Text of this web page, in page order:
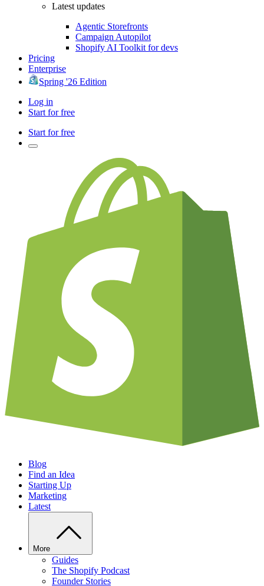
Latest updates
Agentic Storefronts
Campaign Autopilot
Shopify AI Toolkit for devs
Pricing
Enterprise
Spring '26 Edition
Log in
Start for free
Start for free
Blog
Find an Idea
Starting Up
Marketing
Latest
More
Guides
The Shopify Podcast
Founder Stories